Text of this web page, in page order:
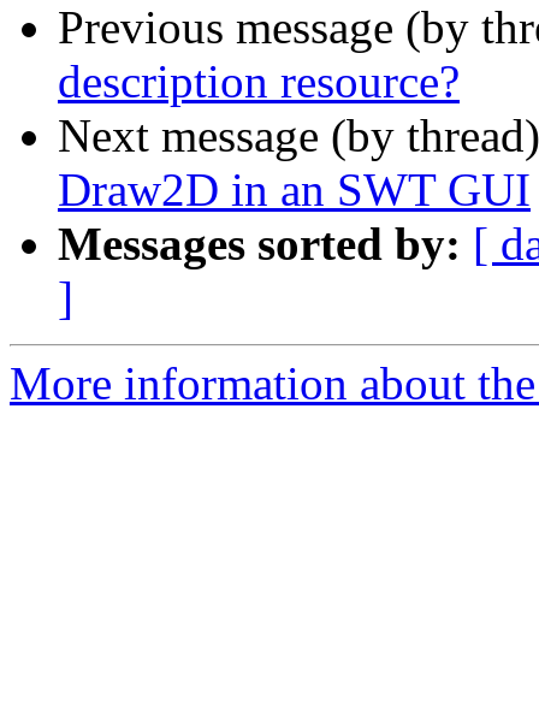
Previous message (by
description resource?
Next message (by
Draw2D in an SWT GUI
Messages sorted by: [
]
More information about